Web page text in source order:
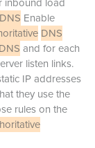
DNS Enable
DNS
DNS and for each
listen links.
IP addresses
they use the
rules on the